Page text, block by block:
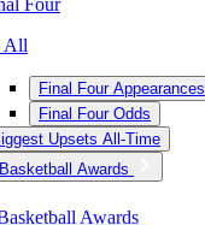
Four
Final Four Appearances
Final Four Odds
Upsets All-Time
Awards
Awards